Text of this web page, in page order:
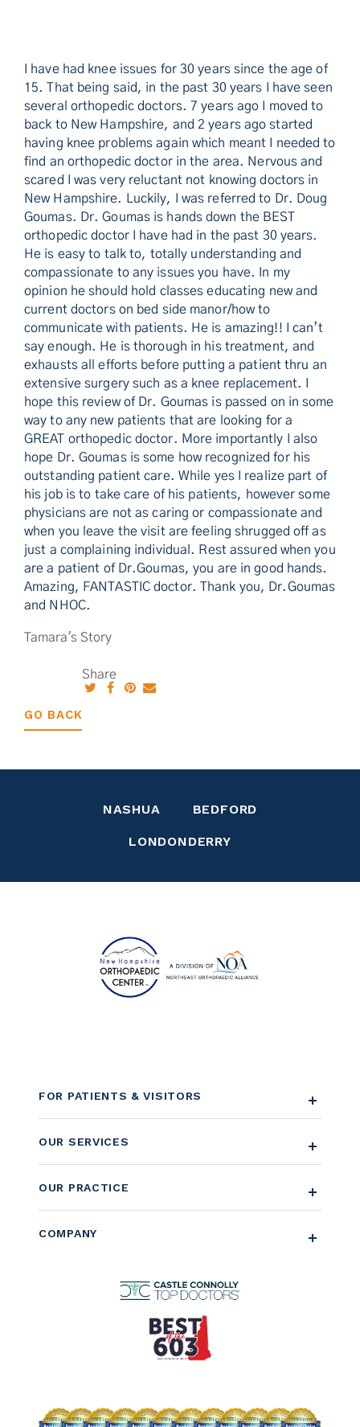
I have had knee issues for 30 years since the age of
15. That being said, in the past 30 years I have seen
several orthopedic doctors. 7 years ago I moved to
back to New Hampshire, and 2 years ago started
having knee problems again which meant I needed to
find an orthopedic doctor in the area. Nervous and
scared I was very reluctant not knowing doctors in
New Hampshire. Luckily, I was referred to Dr. Doug
Goumas. Dr. Goumas is hands down the BEST
orthopedic doctor I have had in the past 30 years.
He is easy to talk to, totally understanding and
compassionate to any issues you have. In my
opinion he should hold classes educating new and
current doctors on bed side manor/how to
communicate with patients. He is amazing!! I can’t
say enough. He is thorough in his treatment, and
exhausts all efforts before putting a patient thru an
extensive surgery such as a knee replacement. I
hope this review of Dr. Goumas is passed on in some
way to any new patients that are looking for a
GREAT orthopedic doctor. More importantly I also
hope Dr. Goumas is some how recognized for his
outstanding patient care. While yes I realize part of
his job is to take care of his patients, however some
physicians are not as caring or compassionate and
when you leave the visit are feeling shrugged off as
just a complaining individual. Rest assured when you
are a patient of Dr.Goumas, you are in good hands.
Amazing, FANTASTIC doctor. Thank you, Dr.Goumas
and NHOC.
Tamara's Story
GO BACK
Share
NASHUA BEDFORD
LONDONDERRY
FOR PATIENTS & VISITORS
OUR SERVICES
OUR PRACTICE
COMPANY